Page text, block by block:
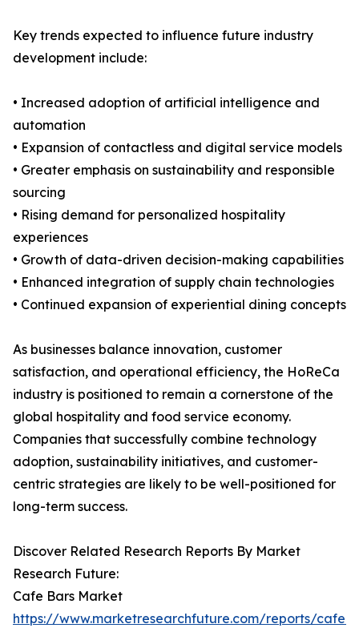
Key trends expected to influence future industry
development include:
• Increased adoption of artificial intelligence and
automation
• Expansion of contactless and digital service models
• Greater emphasis on sustainability and responsible
sourcing
• Rising demand for personalized hospitality
experiences
• Growth of data-driven decision-making capabilities
• Enhanced integration of supply chain technologies
• Continued expansion of experiential dining concepts
As businesses balance innovation, customer
satisfaction, and operational efficiency, the HoReCa
industry is positioned to remain a cornerstone of the
global hospitality and food service economy.
Companies that successfully combine technology
adoption, sustainability initiatives, and customer-
centric strategies are likely to be well-positioned for
long-term success.
Discover Related Research Reports By Market
Research Future:
Cafe Bars Market
https://www.marketresearchfuture.com/reports/cafe-